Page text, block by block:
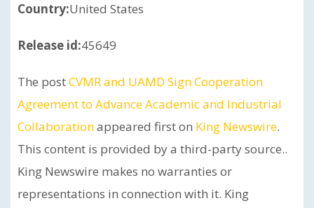
Country:United States
Release id:45649
The postCVMR and UAMD Sign Cooperation
Agreement to Advance Academic and Industrial
Collaborationappeared first on King Newswire.
This content is provided by a third-party source..
King Newswire makes no warranties or
representations in connection with it. King